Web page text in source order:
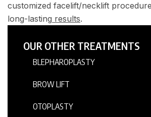
customized facelift/necklift
long-lasting results.
OUR OTHER TREATMENTS
BLEPHAROPLASTY
BROW LIFT
OTOPLASTY